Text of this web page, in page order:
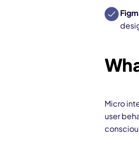
Micro
user